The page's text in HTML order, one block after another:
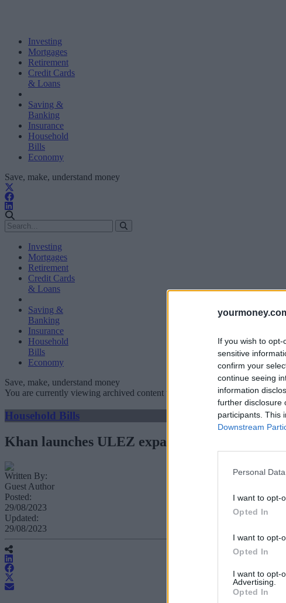
If you wish to
sensitive
confirm your
continue seeing
information
further disclosure
participants. This
Downstream
Personal
I want to opt-
Opted In
I want to opt-
Opted In
I want to opt-
Advertising.
Opted In
Investing
Mortgages
Retirement
Credit Cards
& Loans
Saving &
Banking
Insurance
Household
Bills
Economy
Save, make, understand money
Investing
Mortgages
Retirement
Credit Cards
& Loans
Saving &
Banking
Insurance
Household
Bills
Economy
Save, make, understand money
You are currently viewing archived content which could be out of date
Household Bills
Khan launches ULEZ expansion to every
Written By:
Guest Author
Posted:
29/08/2023
Updated:
29/08/2023